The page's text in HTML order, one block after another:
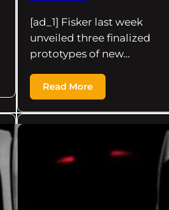
[ad_1] Fisker last week
unveiled three finalized
prototypes of new…
Read More